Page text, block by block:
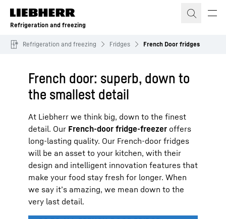
Skip to content
Refrigeration and freezing
Refrigeration and freezing Fridges French Door fridges
French door: superb, down to
the smallest detail
At Liebherr we think big, down to the finest
detail. Our French-door fridge-freezer offers
long-lasting quality. Our French-door fridges
will be an asset to your kitchen, with their
design and intelligent innovation features that
make your food stay fresh for longer. When
we say it’s amazing, we mean down to the
very last detail.